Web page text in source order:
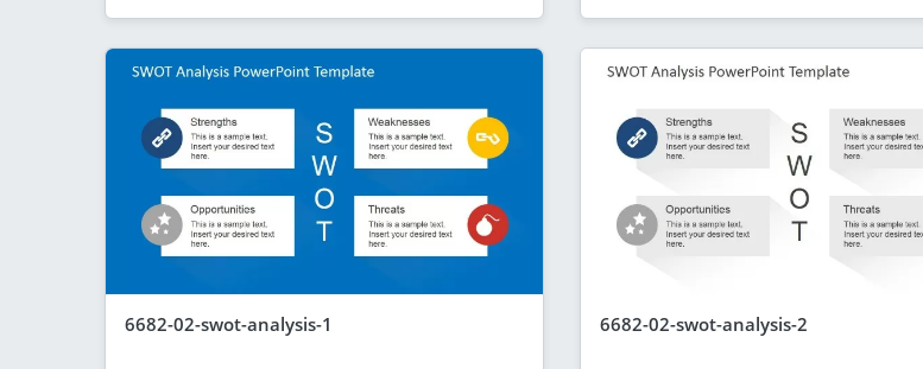
6682-02-swot-analysis-1 6682-02-swot-analysis-2